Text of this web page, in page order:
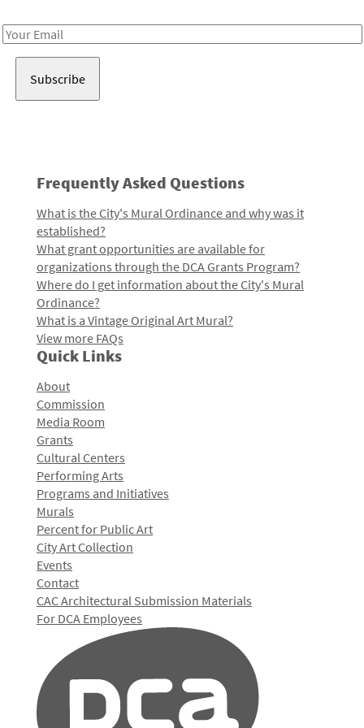
Email
Frequently Asked Questions
What is the City's Mural Ordinance and why was it
established?
What grant opportunities are available for
organizations through the DCA Grants Program?
Where do I get information about the City's Mural
Ordinance?
What is a Vintage Original Art Mural?
View more FAQs
Quick Links
About
Commission
Media Room
Grants
Cultural Centers
Performing Arts
Programs and Initiatives
Murals
Percent for Public Art
City Art Collection
Events
Contact
CAC Architectural Submission Materials
For DCA Employees